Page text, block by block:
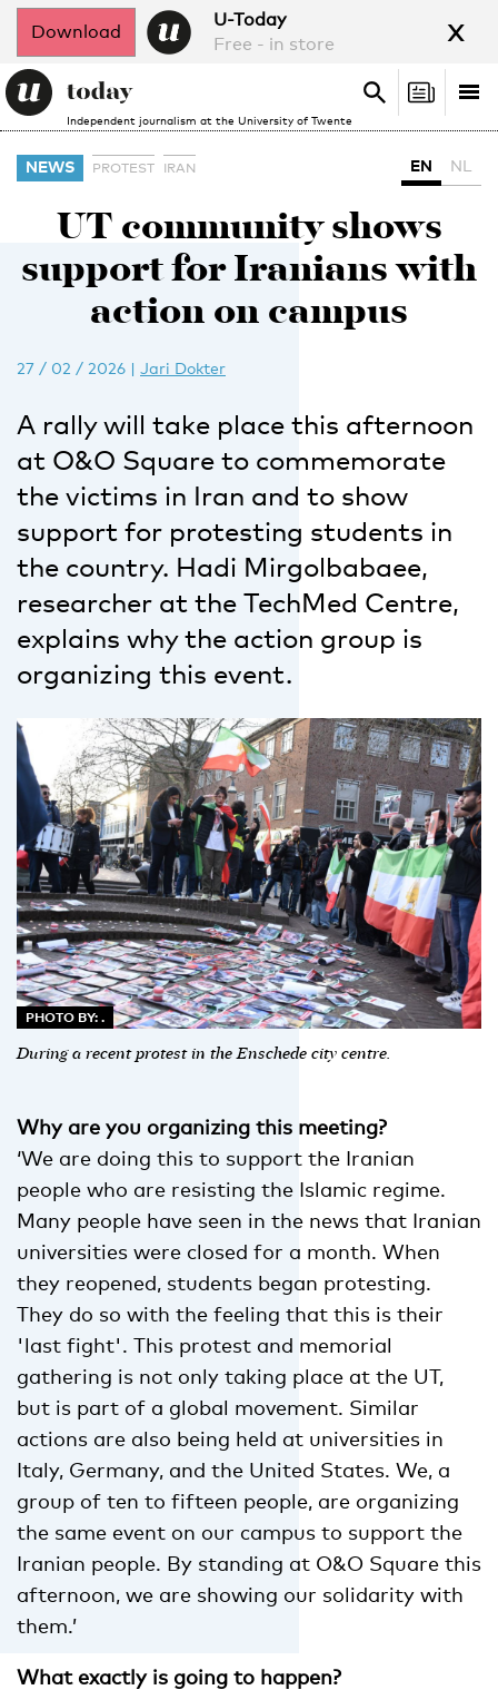
Download
U-Today
Free - in store
x
Independent journalism at the University of Twente
Search
Search
NEWS PROTEST IRAN EN NL
UT community shows
support for Iranians with
action on campus
27 / 02 / 2026 | Jari Dokter
A rally will take place this afternoon
at O&O Square to commemorate
the victims in Iran and to show
support for protesting students in
the country. Hadi Mirgolbabaee,
researcher at the TechMed Centre,
explains why the action group is
organizing this event.
PHOTO BY: .
During a recent protest in the Enschede city centre.
Why are you organizing this meeting?
‘We are doing this to support the Iranian
people who are resisting the Islamic regime.
Many people have seen in the news that Iranian
universities were closed for a month. When
they reopened, students began protesting.
They do so with the feeling that this is their
'last fight'. This protest and memorial
gathering is not only taking place at the UT,
but is part of a global movement. Similar
actions are also being held at universities in
Italy, Germany, and the United States. We, a
group of ten to fifteen people, are organizing
the same event on our campus to support the
Iranian people. By standing at O&O Square this
afternoon, we are showing our solidarity with
them.’
What exactly is going to happen?